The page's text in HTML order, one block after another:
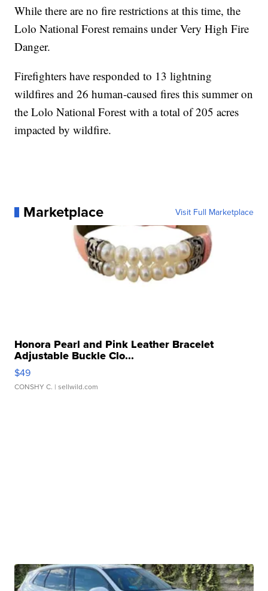
While there are no fire restrictions at this time, the
Lolo National Forest remains under Very High Fire
Danger.
Firefighters have responded to 13 lightning
wildfires and 26 human-caused fires this summer on
the Lolo National Forest with a total of 205 acres
impacted by wildfire.
Marketplace Visit Full Marketplace
Honora Pearl and Pink Leather Bracelet
Adjustable Buckle Clo...
$49
CONSHY C. | sellwild.com